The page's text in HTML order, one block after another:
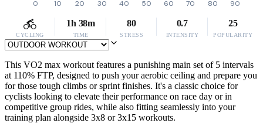
0 10 20 30 40 50 60 70 80 90
CYCLING
1h 38m
TIME
80
STRESS
0.7
INTENSITY
25
POPULARITY
This VO2 max workout features a punishing main set of 5 intervals
at 110% FTP, designed to push your aerobic ceiling and prepare you
for those tough climbs or sprint finishes. It's a classic choice for
cyclists looking to elevate their performance on race day or in
competitive group rides, while also fitting seamlessly into your
training plan alongside 3x8 or 3x15 workouts.